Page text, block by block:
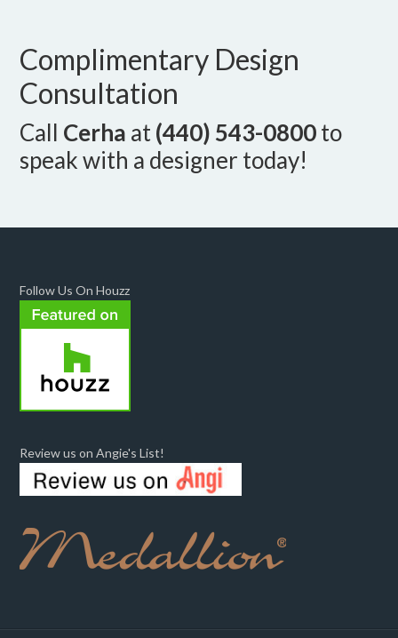
Complimentary Design
Consultation
Call Cerha at(440) 543-0800to
speak with a designer today!
Follow Us On Houzz
Review us on Angie's List!